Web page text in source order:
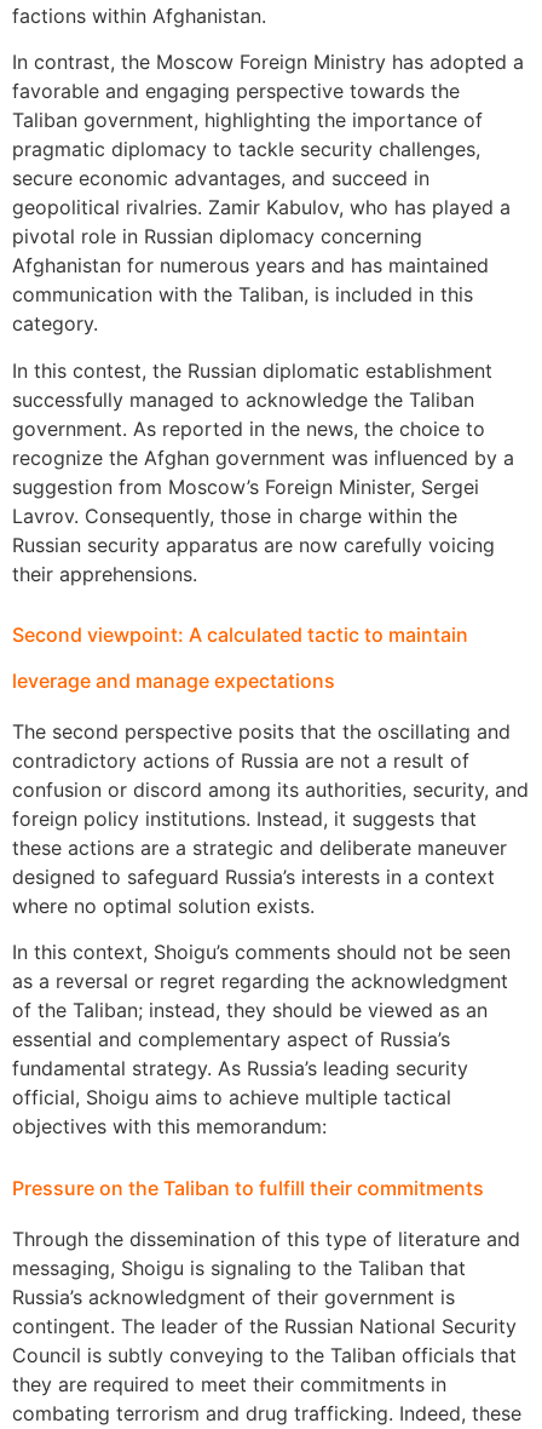
factions within Afghanistan.
In contrast, the Moscow Foreign Ministry has adopted a
favorable and engaging perspective towards the
Taliban government, highlighting the importance of
pragmatic diplomacy to tackle security challenges,
secure economic advantages, and succeed in
geopolitical rivalries. Zamir Kabulov, who has played a
pivotal role in Russian diplomacy concerning
Afghanistan for numerous years and has maintained
communication with the Taliban, is included in this
category.
In this contest, the Russian diplomatic establishment
successfully managed to acknowledge the Taliban
government. As reported in the news, the choice to
recognize the Afghan government was influenced by a
suggestion from Moscow’s Foreign Minister, Sergei
Lavrov. Consequently, those in charge within the
Russian security apparatus are now carefully voicing
their apprehensions.
Second viewpoint: A calculated tactic to maintain
leverage and manage expectations
The second perspective posits that the oscillating and
contradictory actions of Russia are not a result of
confusion or discord among its authorities, security, and
foreign policy institutions. Instead, it suggests that
these actions are a strategic and deliberate maneuver
designed to safeguard Russia’s interests in a context
where no optimal solution exists.
In this context, Shoigu’s comments should not be seen
as a reversal or regret regarding the acknowledgment
of the Taliban; instead, they should be viewed as an
essential and complementary aspect of Russia’s
fundamental strategy. As Russia’s leading security
official, Shoigu aims to achieve multiple tactical
objectives with this memorandum:
Pressure on the Taliban to fulfill their commitments
Through the dissemination of this type of literature and
messaging, Shoigu is signaling to the Taliban that
Russia’s acknowledgment of their government is
contingent. The leader of the Russian National Security
Council is subtly conveying to the Taliban officials that
they are required to meet their commitments in
combating terrorism and drug trafficking. Indeed, these